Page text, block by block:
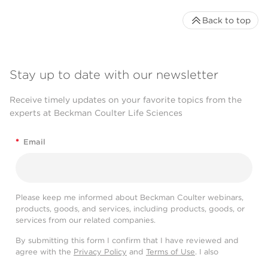
Stay up to date with our newsletter
Receive timely updates on your favorite topics from the
experts at Beckman Coulter Life Sciences
* Email
Please keep me informed about Beckman Coulter webinars,
products, goods, and services, including products, goods, or
services from our related companies.
By submitting this form I confirm that I have reviewed and
agree with the Privacy Policy and Terms of Use. I also
Back to top